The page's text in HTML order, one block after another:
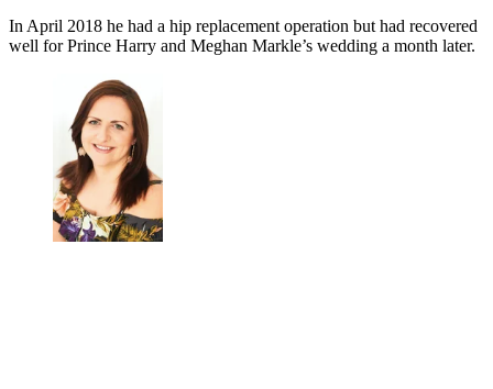
In April 2018 he had a hip replacement operation but had recovered
well for Prince Harry and Meghan Markle’s wedding a month later.